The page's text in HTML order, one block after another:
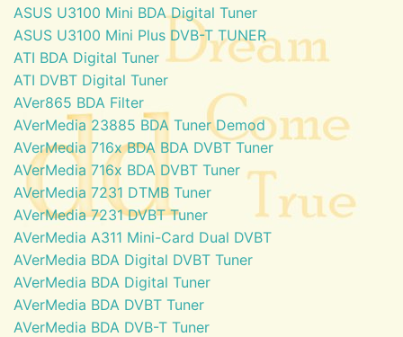
ASUS U3100 Mini BDA Digital Tuner
ASUS U3100 Mini Plus DVB-T TUNER
ATI BDA Digital Tuner
ATI DVBT Digital Tuner
AVer865 BDA Filter
AVerMedia 23885 BDA Tuner Demod
AVerMedia 716x BDA BDA DVBT Tuner
AVerMedia 716x BDA DVBT Tuner
AVerMedia 7231 DTMB Tuner
AVerMedia 7231 DVBT Tuner
AVerMedia A311 Mini-Card Dual DVBT
AVerMedia BDA Digital DVBT Tuner
AVerMedia BDA Digital Tuner
AVerMedia BDA DVBT Tuner
AVerMedia BDA DVB-T Tuner